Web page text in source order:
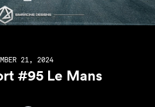
21, 2024
#95 Le Mans